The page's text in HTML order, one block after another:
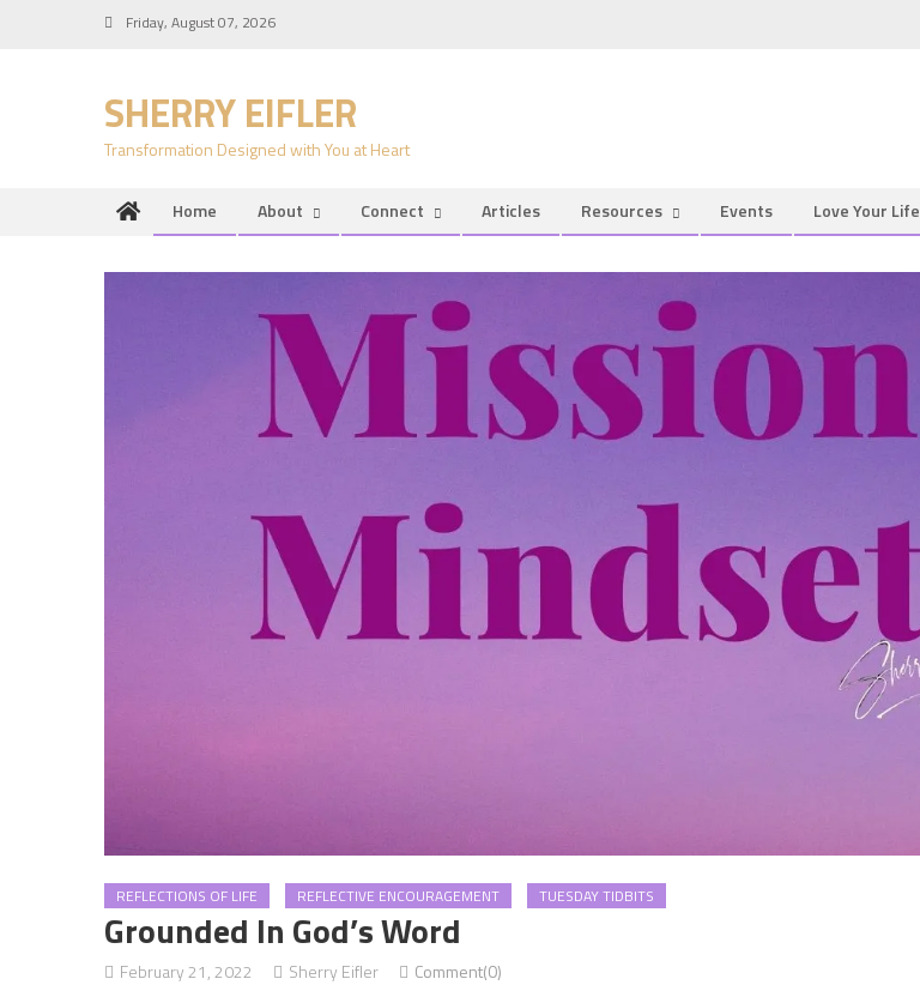
Friday, August 07, 2026
SHERRY EIFLER
Transformation Designed with You at Heart
Home About Connect Articles Resources Events Love Your Life
REFLECTIONS OF LIFE REFLECTIVE ENCOURAGEMENT TUESDAY TIDBITS
Grounded In God’s Word
February 21, 2022 Sherry Eifler Comment(0)